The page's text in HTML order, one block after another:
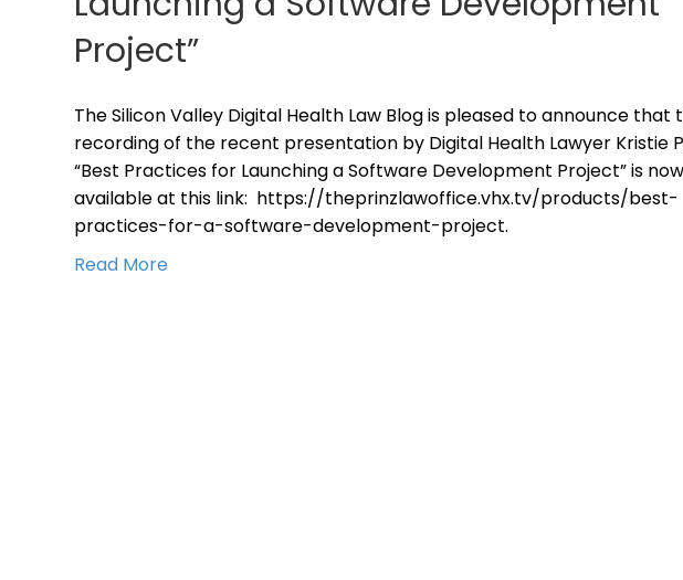
Project”
The Silicon Valley Digital Health Law Blog is pleased to announce that
recording of the recent presentation by Digital Health Lawyer Kristie
“Best Practices for Launching a Software Development Project” is now
available at this link: https://theprinzlawoffice.vhx.tv/products/best-
practices-for-a-software-development-project.
Read More